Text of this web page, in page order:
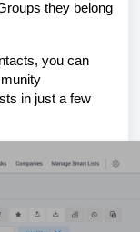
they belong
you can
in just a few